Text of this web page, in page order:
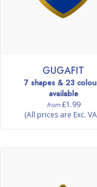
GUGAFIT
7 shapes & 23
available
from£1.99
(All prices are Exc.